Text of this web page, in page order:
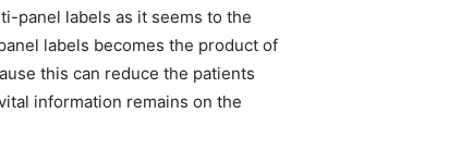
panel labels as it seems to the
labels becomes the product of
this can reduce the patients
information remains on the